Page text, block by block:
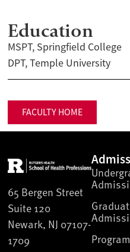
Education
MSPT, Springfield College
DPT, Temple University
FACULTY HOME
65 Bergen Street
Suite 120
Newark, NJ 07107-
1709